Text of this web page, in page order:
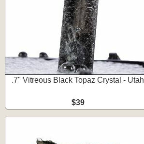
.7" Vitreous Black Topaz Crystal - Utah
$39